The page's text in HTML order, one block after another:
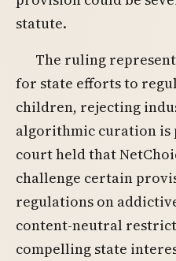
statute.
The ruling
for state efforts to
children, rejecting
algorithmic curation is
court held that
challenge certain
regulations on
content-neutral
compelling state